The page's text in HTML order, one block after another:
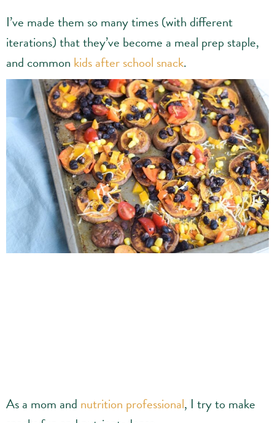
I’ve made them so many times (with different
iterations) that they’ve become a meal prep staple,
and common kids after school snack.
As a mom and nutrition professional, I try to make